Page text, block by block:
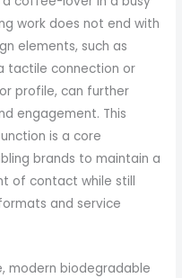
work does not end with
elements, such as
tactile connection or
profile, can further
engagement. This
is a core
brands to maintain a
of contact while still
and service
modern biodegradable